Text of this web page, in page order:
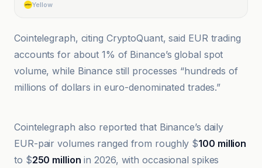
Yellow
Cointelegraph, citing CryptoQuant, said EUR trading
accounts for about 1% of Binance’s global spot
volume, while Binance still processes “hundreds of
millions of dollars in euro-denominated trades.”
Cointelegraph also reported that Binance’s daily
EUR-pair volumes ranged from roughly $100 million
to $250 million in 2026, with occasional spikes